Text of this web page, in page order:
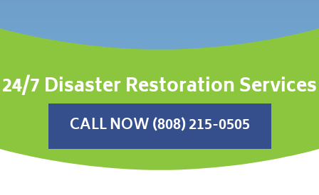
24/7 Disaster Restoration Services
CALL NOW (808) 215-0505